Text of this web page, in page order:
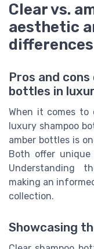
Clear vs.
aesthetic
differences
Pros and
bottles in
When it comes
luxury shampoo
amber bottles is
Both offer unique
Understanding
making an
collection.
Showcasing